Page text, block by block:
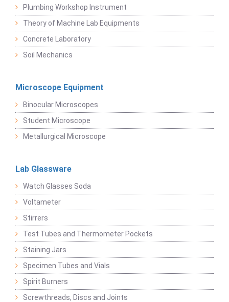
Plumbing Workshop Instrument
Theory of Machine Lab Equipments
Concrete Laboratory
Soil Mechanics
Microscope Equipment
Binocular Microscopes
Student Microscope
Metallurgical Microscope
Lab Glassware
Watch Glasses Soda
Voltameter
Stirrers
Test Tubes and Thermometer Pockets
Staining Jars
Specimen Tubes and Vials
Spirit Burners
Screwthreads, Discs and Joints